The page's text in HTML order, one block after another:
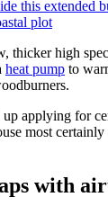
this extended
plot
thicker high
heat pump to
applying for
most
with